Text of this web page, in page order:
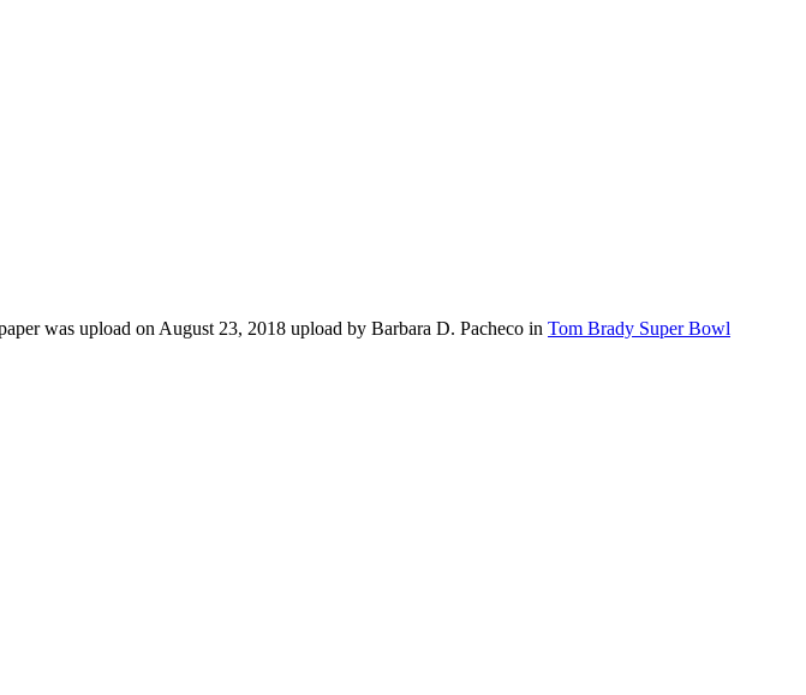
was upload on August 23, 2018 upload by Barbara D. Pacheco in Tom Brady Super Bowl